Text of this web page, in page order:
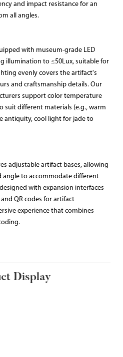
and impact resistance for an
all angles.
with museum-grade LED
illumination to ≤50Lux, suitable for
evenly covers the artifact's
and craftsmanship details. Our
support color temperature
suit different materials (e.g., warm
antiquity, cool light for jade to
adjustable artifact bases, allowing
to accommodate different
with expansion interfaces
QR codes for artifact
experience that combines
Display